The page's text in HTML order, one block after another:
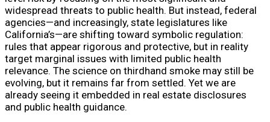
widespread threats to public health. But instead, federal
agencies—and increasingly, state legislatures like
California’s—are shifting toward symbolic regulation:
rules that appear rigorous and protective, but in reality
target marginal issues with limited public health
relevance. The science on thirdhand smoke may still be
evolving, but it remains far from settled. Yet we are
already seeing it embedded in real estate disclosures
and public health guidance.